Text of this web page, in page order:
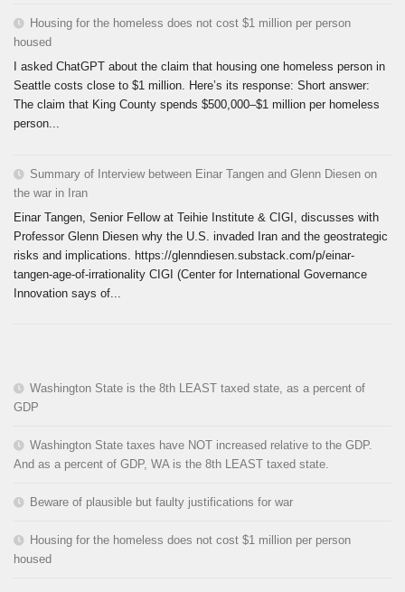
Housing for the homeless does not cost $1 million per person
housed
I asked ChatGPT about the claim that housing one homeless person in
Seattle costs close to $1 million. Here’s its response: Short answer:
The claim that King County spends $500,000–$1 million per homeless
person...
Summary of Interview between Einar Tangen and Glenn Diesen on
the war in Iran
Einar Tangen, Senior Fellow at Teihie Institute & CIGI, discusses with
Professor Glenn Diesen why the U.S. invaded Iran and the geostrategic
risks and implications. https://glenndiesen.substack.com/p/einar-
tangen-age-of-irrationality CIGI (Center for International Governance
Innovation says of...
Washington State is the 8th LEAST taxed state, as a percent of
GDP
Washington State taxes have NOT increased relative to the GDP.
And as a percent of GDP, WA is the 8th LEAST taxed state.
Beware of plausible but faulty justifications for war
Housing for the homeless does not cost $1 million per person
housed